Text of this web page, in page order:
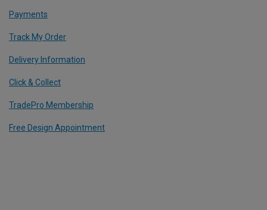
Payments
Track My Order
Delivery Information
Click & Collect
TradePro Membership
Free Design Appointment